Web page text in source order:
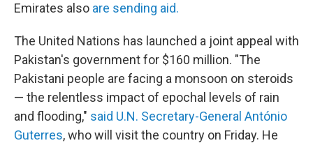
Emirates also are sending aid.
The United Nations has launched a joint appeal with
Pakistan's government for $160 million. "The
Pakistani people are facing a monsoon on steroids
— the relentless impact of epochal levels of rain
and flooding," said U.N. Secretary-General António
Guterres, who will visit the country on Friday. He